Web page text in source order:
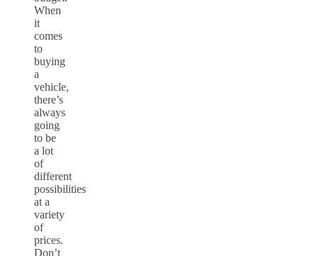
When
it
comes
to
buying
a
vehicle,
there’s
always
going
to be
a lot
of
different
possibilities
at a
variety
of
prices.
Don’t